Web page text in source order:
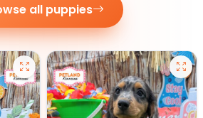
all puppies